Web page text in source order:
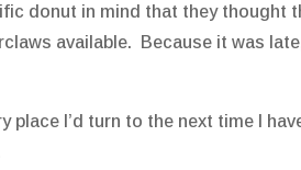
donut in mind that they
available. Because it was
place I’d turn to the next time I